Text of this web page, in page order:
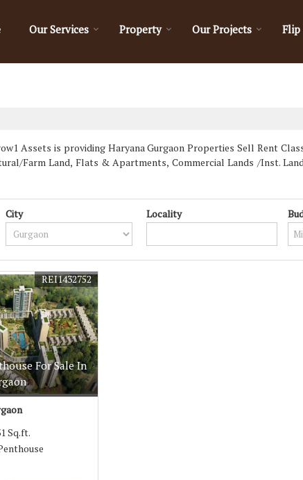
Our Services Property Our Projects Flip
Assets is providing Haryana Gurgaon Properties Sell Rent
Farm Land, Flats & Apartments, Commercial Lands /Inst.
City Locality
For Sale In
REI1432752
Sq.ft.